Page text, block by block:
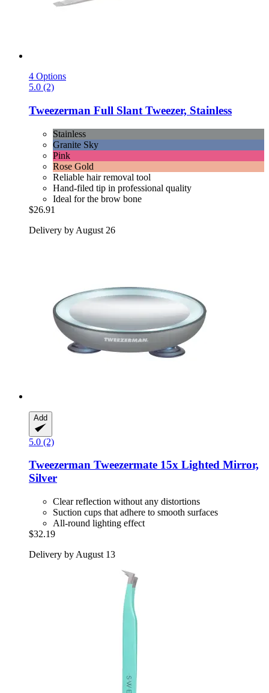
4 Options
5.0 (2)
Tweezerman Full Slant Tweezer, Stainless
Stainless
Granite Sky
Pink
Rose Gold
Reliable hair removal tool
Hand-filed tip in professional quality
Ideal for the brow bone
$26.91
Delivery by August 26
Add
5.0 (2)
Tweezerman Tweezermate 15x Lighted Mirror,
Silver
Clear reflection without any distortions
Suction cups that adhere to smooth surfaces
All-round lighting effect
$32.19
Delivery by August 13